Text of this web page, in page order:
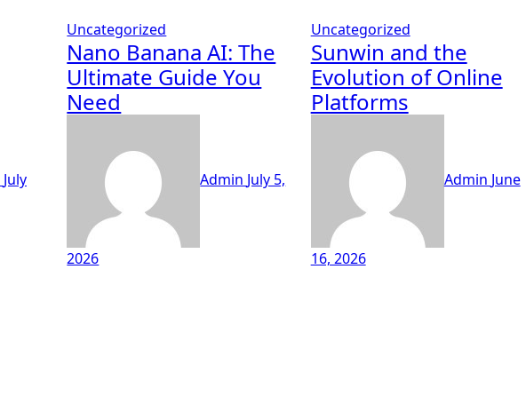
July
Uncategorized
Nano Banana AI: The
Ultimate Guide You
Need
Admin July 5,
2026
Uncategorized
Sunwin and the
Evolution of Online
Platforms
Admin June
16, 2026